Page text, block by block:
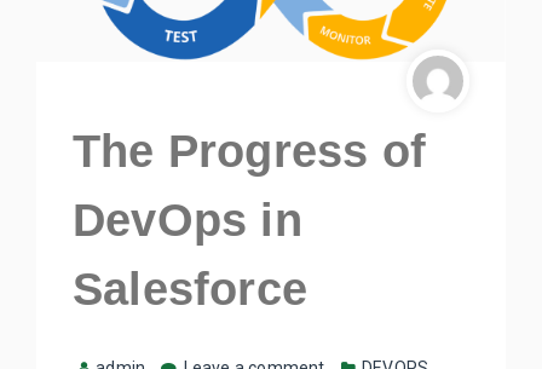
The Progress of
DevOps in
Salesforce